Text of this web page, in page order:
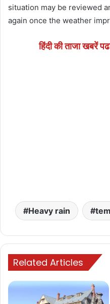
situation may be reviewed
again once the weather
हिंदी की ताजा खबरें
Heavy rain
Related Articles